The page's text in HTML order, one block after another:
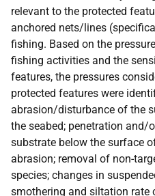
relevant to the protected
anchored nets/lines
fishing. Based on the
fishing activities and the
features, the pressures
protected features were
abrasion/disturbance of the
the seabed; penetration and/
substrate below the surface
abrasion; removal of non-
species; changes in
smothering and siltation rate